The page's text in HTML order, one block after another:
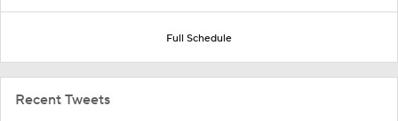
Full Schedule
Recent Tweets